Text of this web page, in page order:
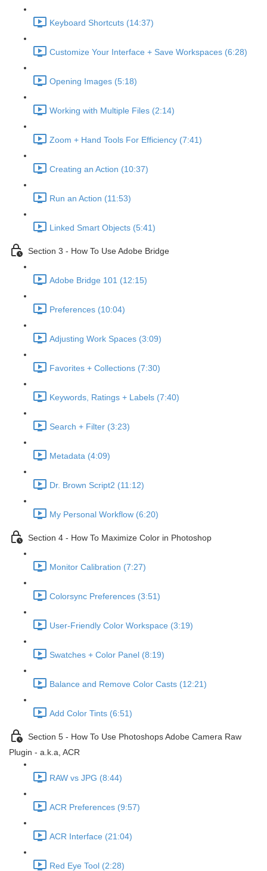
Keyboard Shortcuts (14:37)
Customize Your Interface + Save Workspaces (6:28)
Opening Images (5:18)
Working with Multiple Files (2:14)
Zoom + Hand Tools For Efficiency (7:41)
Creating an Action (10:37)
Run an Action (11:53)
Linked Smart Objects (5:41)
Section 3 - How To Use Adobe Bridge
Adobe Bridge 101 (12:15)
Preferences (10:04)
Adjusting Work Spaces (3:09)
Favorites + Collections (7:30)
Keywords, Ratings + Labels (7:40)
Search + Filter (3:23)
Metadata (4:09)
Dr. Brown Script2 (11:12)
My Personal Workflow (6:20)
Section 4 - How To Maximize Color in Photoshop
Monitor Calibration (7:27)
Colorsync Preferences (3:51)
User-Friendly Color Workspace (3:19)
Swatches + Color Panel (8:19)
Balance and Remove Color Casts (12:21)
Add Color Tints (6:51)
Section 5 - How To Use Photoshops Adobe Camera Raw
Plugin - a.k.a, ACR
RAW vs JPG (8:44)
ACR Preferences (9:57)
ACR Interface (21:04)
Red Eye Tool (2:28)